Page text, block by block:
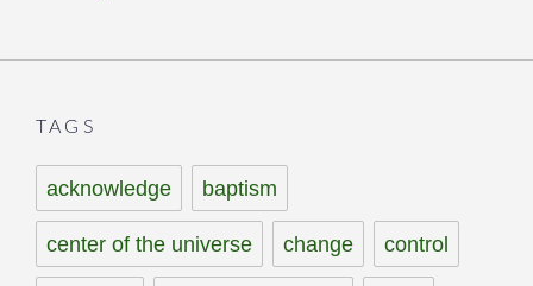
TAGS
acknowledge baptism
center of the universe change control